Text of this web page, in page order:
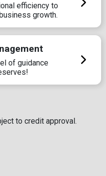
efficiency to
growth.
of guidance
to credit approval.